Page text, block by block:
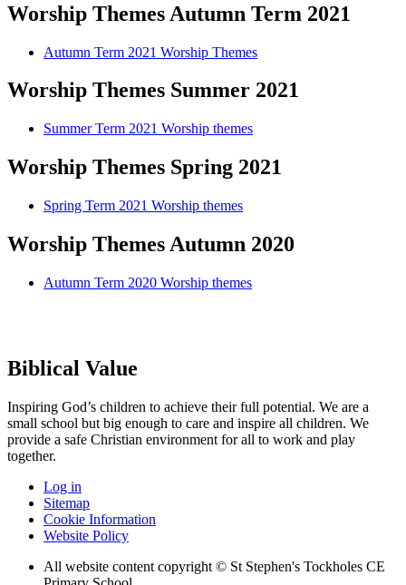
Worship Themes Autumn Term 2021
Autumn Term 2021 Worship Themes
Worship Themes Summer 2021
Summer Term 2021 Worship themes
Worship Themes Spring 2021
Spring Term 2021 Worship themes
Worship Themes Autumn 2020
Autumn Term 2020 Worship themes
Biblical Value
Inspiring God’s children to achieve their full potential. We are a
small school but big enough to care and inspire all children. We
provide a safe Christian environment for all to work and play
together.
Log in
Sitemap
Cookie Information
Website Policy
All website content copyright © St Stephen's Tockholes CE